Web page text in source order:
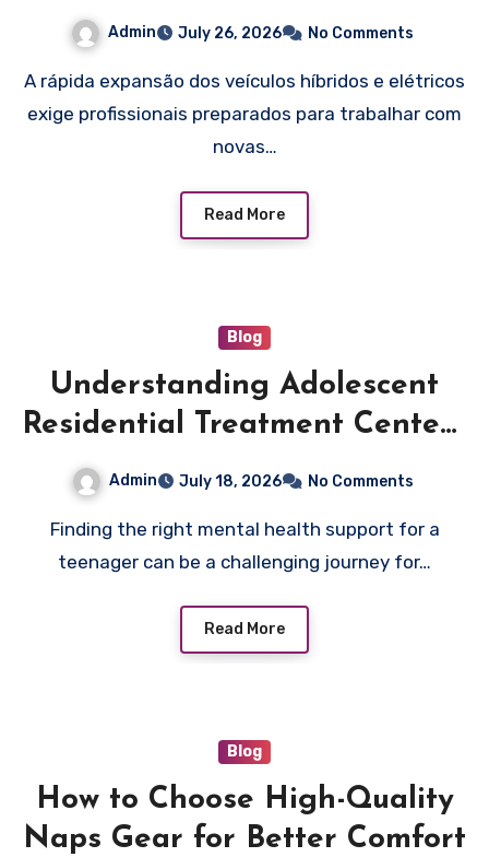
e Elétricos para Oficinas e
Admin July 26, 2026 No Comments
A rápida expansão dos veículos híbridos e elétricos
exige profissionais preparados para trabalhar com
novas…
Read More
Blog
Understanding Adolescent
Residential Treatment Centers
in Arizona: What Families
Admin July 18, 2026 No Comments
Finding the right mental health support for a
teenager can be a challenging journey for…
Read More
Blog
How to Choose High-Quality
Naps Gear for Better Comfort